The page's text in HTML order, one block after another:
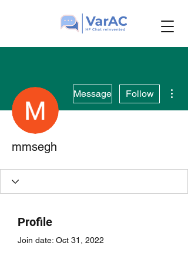
Message Follow
mmsegh
Profile
Join date: Oct 31, 2022